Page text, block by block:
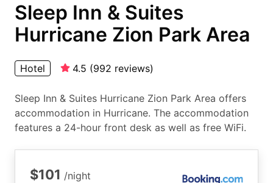
Sleep Inn & Suites
Hurricane Zion Park Area
Hotel 4.5 (992 reviews)
Sleep Inn & Suites Hurricane Zion Park Area offers
accommodation in Hurricane. The accommodation
features a 24-hour front desk as well as free WiFi.
$101 /night